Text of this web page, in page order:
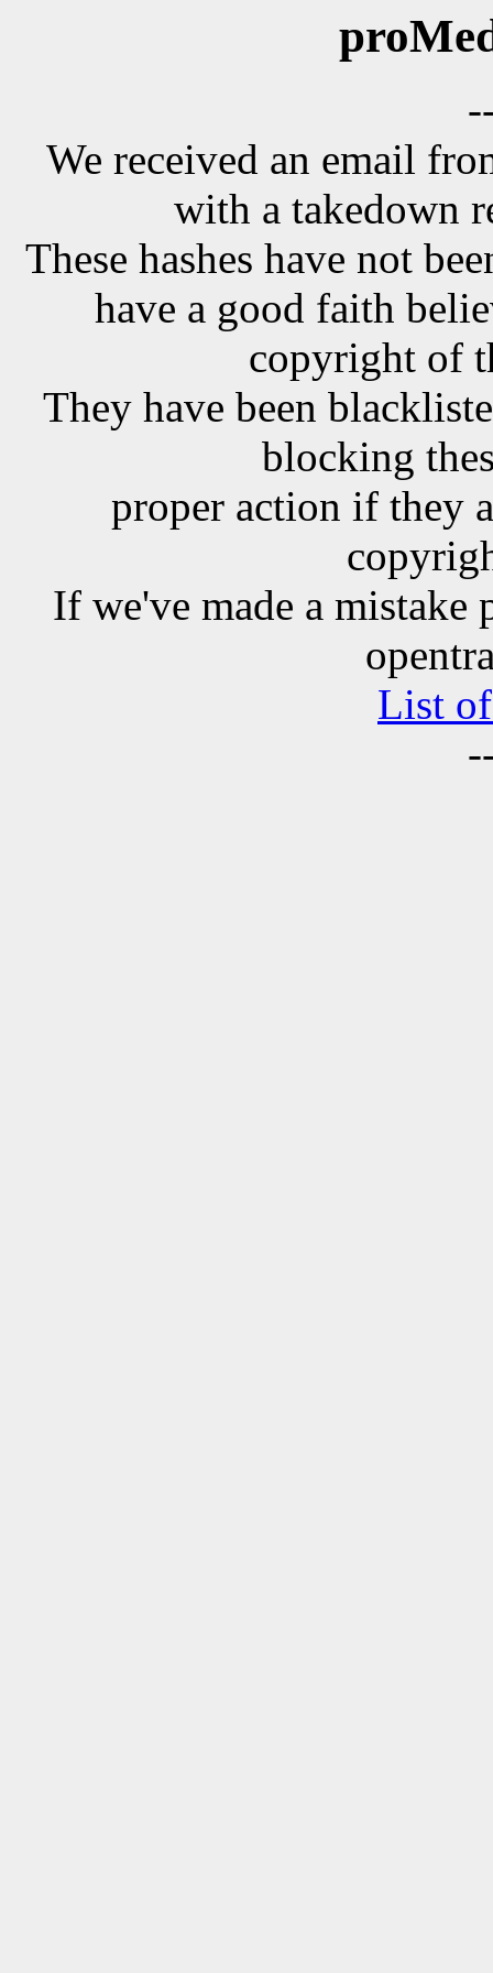
We received an email
with a takedown
These hashes have not
have a good faith
copyright of
They have been
blocking
proper action if they
If we've made a mistake
List